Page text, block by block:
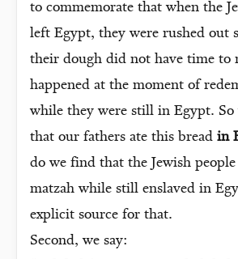
to commemorate that when the
left Egypt, they were rushed out
their dough did not have time to
happened at the moment of
while they were still in Egypt. So
that our fathers ate this bread in
do we find that the Jewish
matzah while still enslaved in
explicit source for that.
Second, we say: